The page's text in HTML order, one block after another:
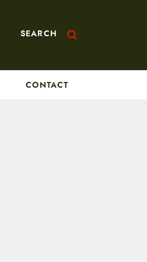
SEARCH
CONTACT